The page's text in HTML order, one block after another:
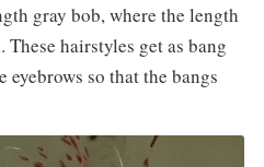
gray bob, where the length
hairstyles get as bang
so that the bangs